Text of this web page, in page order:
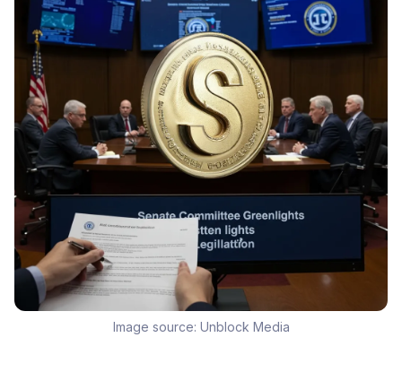
Image source: Unblock Media